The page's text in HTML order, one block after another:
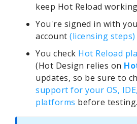
keep Hot Reload
You're signed in with
account (licensing steps)
You check Hot Reload
(Hot Design relies on
updates, so be sure to
support for your OS,
platforms before